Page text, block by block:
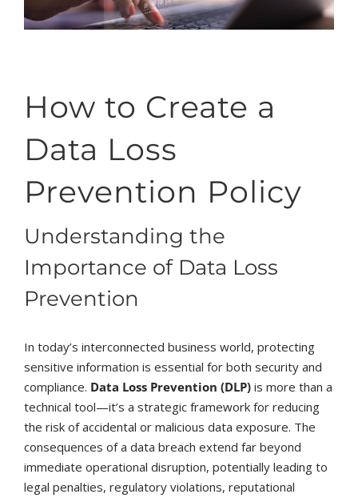
How to Create a
Data Loss
Prevention Policy
Understanding the
Importance of Data Loss
Prevention
In today’s interconnected business world, protecting
sensitive information is essential for both security and
compliance. Data Loss Prevention (DLP)is more than a
technical tool—it’s a strategic framework for reducing
the risk of accidental or malicious data exposure. The
consequences of a data breach extend far beyond
immediate operational disruption, potentially leading to
legal penalties, regulatory violations, reputational